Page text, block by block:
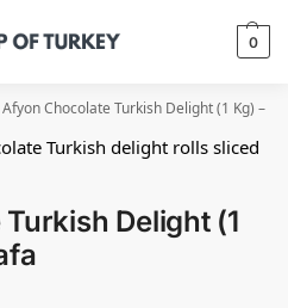
0
Afyon Chocolate Turkish Delight (1 Kg) –
Delight (1